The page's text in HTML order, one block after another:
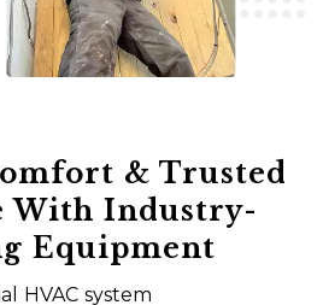
& Trusted
With Industry-
Equipment
HVAC system